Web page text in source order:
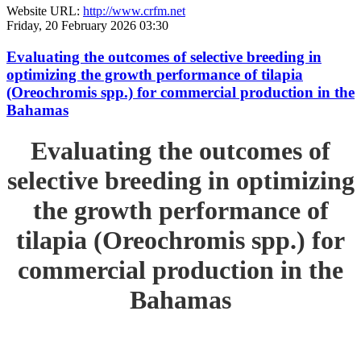
Website URL: http://www.crfm.net
Friday, 20 February 2026 03:30
Evaluating the outcomes of selective breeding in
optimizing the growth performance of tilapia
(Oreochromis spp.) for commercial production in the
Bahamas
Evaluating the outcomes of
selective breeding in optimizing
the growth performance of
tilapia (Oreochromis spp.) for
commercial production in the
Bahamas